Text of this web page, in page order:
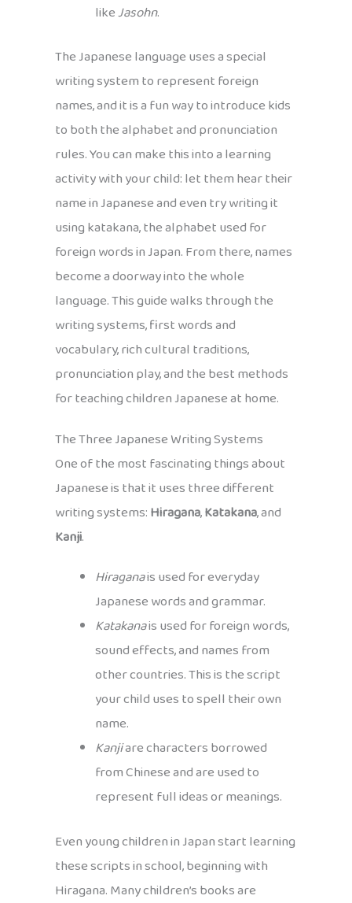
likeJasohn.
The Japanese language uses a special
writing system to represent foreign
names, and it is a fun way to introduce kids
to both the alphabet and pronunciation
rules. You can make this into a learning
activity with your child: let them hear their
name in Japanese and even try writing it
using katakana, the alphabet used for
foreign words in Japan. From there, names
become a doorway into the whole
language. This guide walks through the
writing systems, first words and
vocabulary, rich cultural traditions,
pronunciation play, and the best methods
for teaching children Japanese at home.
The Three Japanese Writing Systems
One of the most fascinating things about
Japanese is that it uses three different
writing systems:Hiragana,Katakana, and
Kanji.
Hiraganais used for everyday
Japanese words and grammar.
Katakanais used for foreign words,
sound effects, and names from
other countries. This is the script
your child uses to spell their own
name.
Kanjiare characters borrowed
from Chinese and are used to
represent full ideas or meanings.
Even young children in Japan start learning
these scripts in school, beginning with
Hiragana. Many children’s books are